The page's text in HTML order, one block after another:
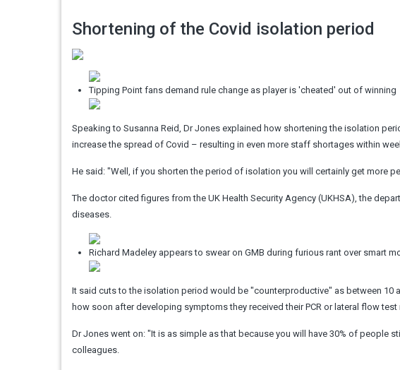
Shortening of the Covid isolation period
Tipping Point fans demand rule change as player is 'cheated' out of winning
Speaking to Susanna Reid, Dr Jones explained how shortening the isolation
increase the spread of Covid – resulting in even more staff shortages within
He said: "Well, if you shorten the period of isolation you will certainly get more
The doctor cited figures from the UK Health Security Agency (UKHSA), the
diseases.
Richard Madeley appears to swear on GMB during furious rant over smart
It said cuts to the isolation period would be "counterproductive" as between
how soon after developing symptoms they received their PCR or lateral flow
Dr Jones went on: "It is as simple as that because you will have 30% of people
colleagues.